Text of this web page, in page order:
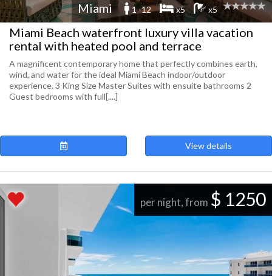
Miami 1 -12 x5 x5
Miami Beach waterfront luxury villa vacation
rental with heated pool and terrace
A magnificent contemporary home that perfectly combines earth,
wind, and water for the ideal Miami Beach indoor/outdoor
experience. 3 King Size Master Suites with ensuite bathrooms 2
Guest bedrooms with full[....]
View details
per night, from $ 1250